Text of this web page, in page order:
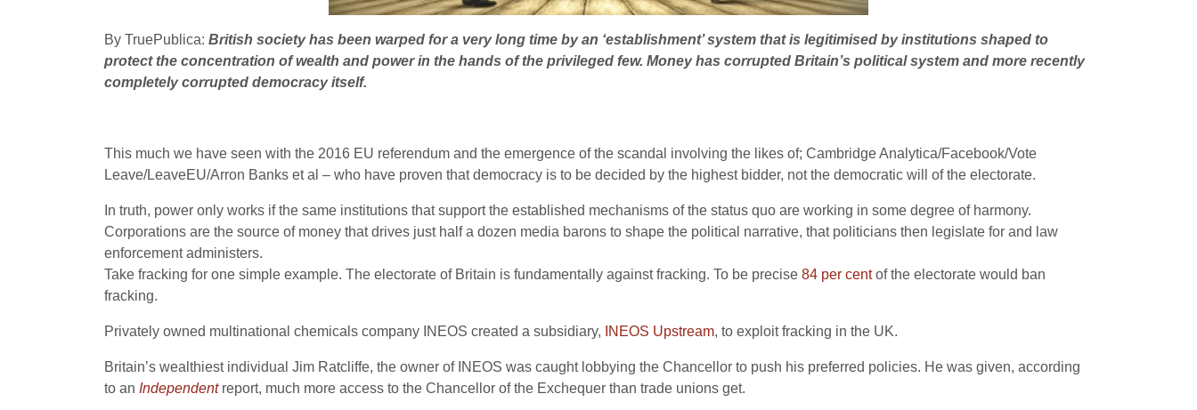
By TruePublica: British society has been warped for a very long time by an ‘establishment’ system that is legitimised by institutions shaped to
protect the concentration of wealth and power in the hands of the privileged few. Money has corrupted Britain’s political system and more recently
completely corrupted democracy itself.
This much we have seen with the 2016 EU referendum and the emergence of the scandal involving the likes of; Cambridge Analytica/Facebook/Vote
Leave/LeaveEU/Arron Banks et al – who have proven that democracy is to be decided by the highest bidder, not the democratic will of the electorate.
In truth, power only works if the same institutions that support the established mechanisms of the status quo are working in some degree of harmony.
Corporations are the source of money that drives just half a dozen media barons to shape the political narrative, that politicians then legislate for and law
enforcement administers.
Take fracking for one simple example. The electorate of Britain is fundamentally against fracking. To be precise 84 per centof the electorate would ban
fracking.
Privately owned multinational chemicals company INEOS created a subsidiary, INEOS Upstream, to exploit fracking in the UK.
Britain’s wealthiest individual Jim Ratcliffe, the owner of INEOS was caught lobbying the Chancellor to push his preferred policies. He was given, according
to an Independentreport, much more access to the Chancellor of the Exchequer than trade unions get.